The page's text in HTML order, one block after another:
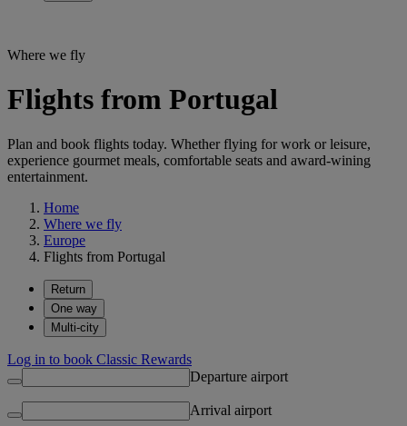
Where we fly
Flights from Portugal
Plan and book flights today. Whether flying for work or leisure,
experience gourmet meals, comfortable seats and award-wining
entertainment.
Home
Where we fly
Europe
Flights from Portugal
Return
One way
Multi-city
Log in to book Classic Rewards
Departure airport
Arrival airport